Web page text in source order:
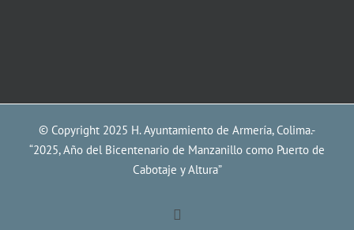
© Copyright 2025 H. Ayuntamiento de Armería, Colima.-
“2025, Año del Bicentenario de Manzanillo como Puerto de
Cabotaje y Altura”